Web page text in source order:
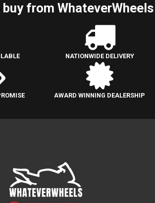
from WhateverWheels
NATIONWIDE DELIVERY
AWARD WINNING DEALERSHIP